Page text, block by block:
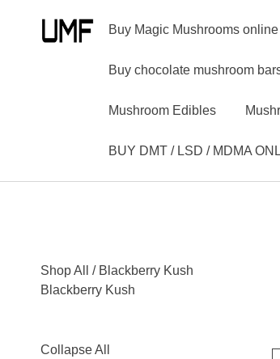
Buy Magic Mushrooms
Buy chocolate mushroom
Mushroom Edibles
BUY DMT / LSD / MDMA
Shop All
/ Blackberry Kush
Blackberry Kush
Collapse All